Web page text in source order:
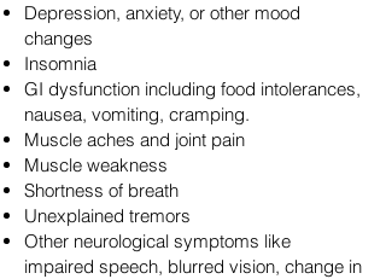
Depression, anxiety, or other mood
changes
Insomnia
GI dysfunction including food intolerances,
nausea, vomiting, cramping.
Muscle aches and joint pain
Muscle weakness
Shortness of breath
Unexplained tremors
Other neurological symptoms like
impaired speech, blurred vision, change in